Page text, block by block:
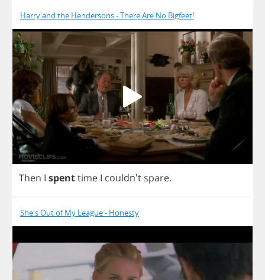
Harry and the Hendersons - There Are No Bigfeet!
Then I spenttime I couldn't spare.
She's Out of My League - Honesty